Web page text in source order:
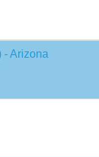
- Arizona